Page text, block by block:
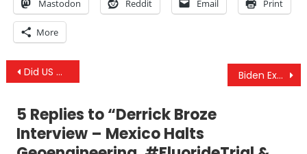
Mastodon Reddit Email Print
More
Post
Did US Gov Work On A Myocarditis-Inducing Virus, Then Work To Aerosolize It? Let’s Look At The Facts Biden Exposes EUA Manipulation, Pfizer Falsified Key Data, Vital “Long COVID” & Myocarditis Studies
5 Replies to “Derrick Broze
Interview – Mexico Halts